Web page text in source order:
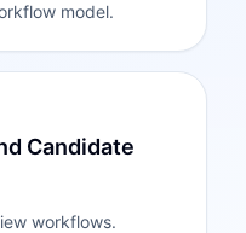
model.
Candidate
workflows.